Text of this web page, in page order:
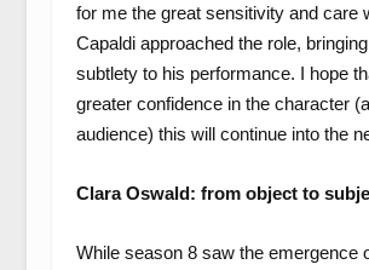
for me the great sensitivity and care
Capaldi approached the role,
subtlety to his performance. I hope
greater confidence in the character
audience) this will continue into the
Clara Oswald: from object to
While season 8 saw the emergence